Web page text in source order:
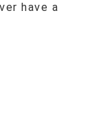
have a